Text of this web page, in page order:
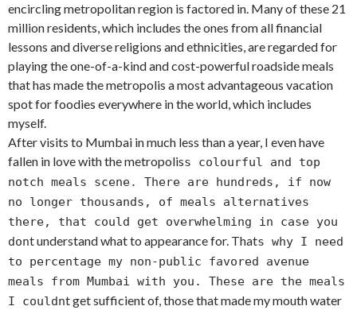
encircling metropolitan region is factored in. Many of these 21
million residents, which includes the ones from all financial
lessons and diverse religions and ethnicities, are regarded for
playing the one-of-a-kind and cost-powerful roadside meals
that has made the metropolis a most advantageous vacation
spot for foodies everywhere in the world, which includes
myself.
After visits to Mumbai in much less than a year, I even have
fallen in love with the metropoliss colourful and top
notch meals scene. There are hundreds, if now
no longer thousands, of meals alternatives
there, that could get overwhelming in case you
dont understand what to appearance for. Thats why I need
to percentage my non-public favored avenue
meals from Mumbai with you. These are the meals
I couldnt get sufficient of, those that made my mouth water